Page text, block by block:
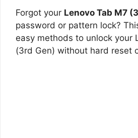
Forgot your Lenovo Tab M7
password or pattern lock?
easy methods to unlock your
(3rd Gen) without hard reset